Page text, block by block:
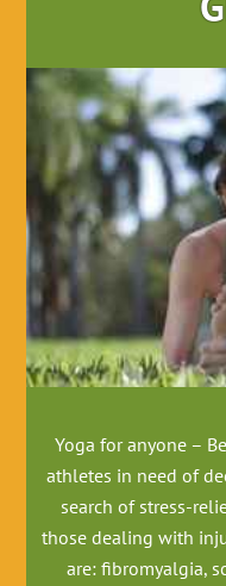
Yoga for anyone –
athletes in need of
search of stress-
those dealing with
are: fibromyalgia,